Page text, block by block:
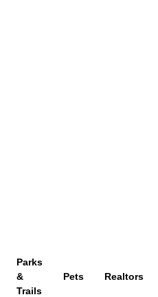
Parks
&
Trails
Pets Realtors